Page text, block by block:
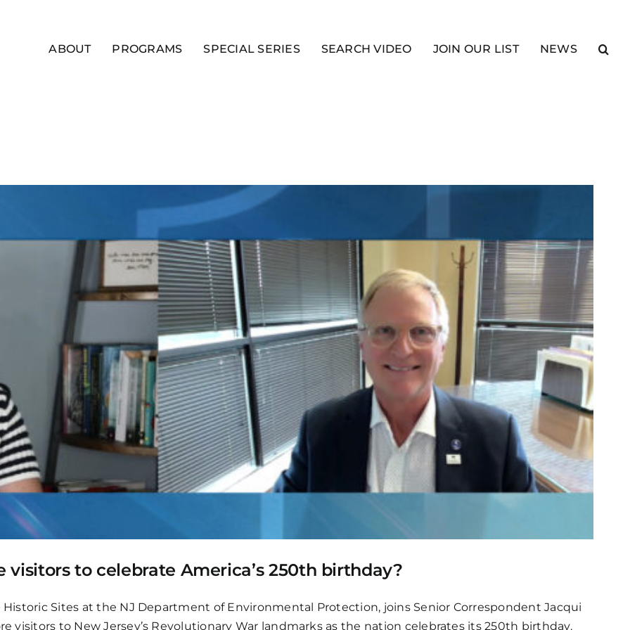
ABOUT PROGRAMS SPECIAL SERIES SEARCH VIDEO JOIN OUR LIST NEWS
to celebrate America’s 250th birthday?
Historic Sites at the NJ Department of Environmental Protection, joins Senior Correspondent Jacqui
visitors to New Jersey’s Revolutionary War landmarks as the nation celebrates its 250th birthday.